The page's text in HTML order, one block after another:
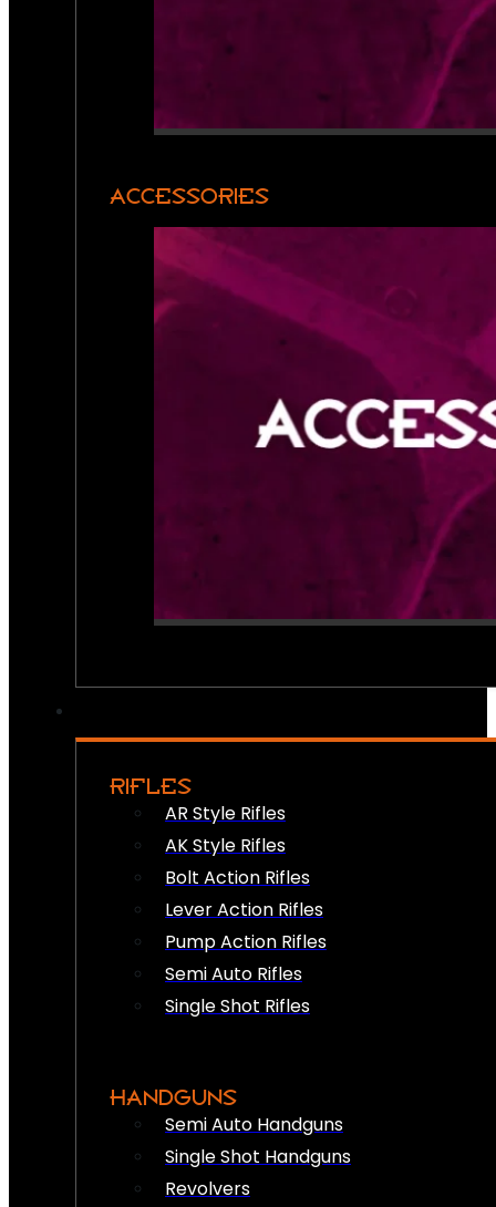
ACCESSORIES
RIFLES
AR Style Rifles
AK Style Rifles
Bolt Action Rifles
Lever Action Rifles
Pump Action Rifles
Semi Auto Rifles
Single Shot Rifles
HANDGUNS
Semi Auto Handguns
Single Shot Handguns
Revolvers